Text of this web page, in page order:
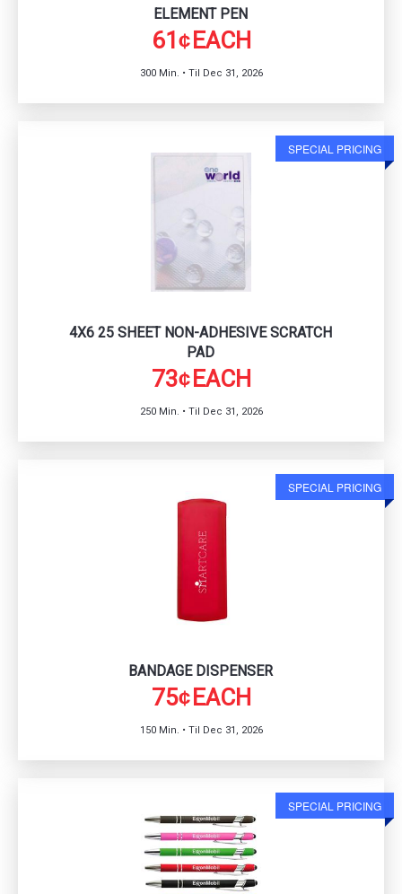
ELEMENT PEN
61 ¢EACH
300 Min. • Til Dec 31, 2026
SPECIAL PRICING
4X6 25 SHEET NON-ADHESIVE SCRATCH
PAD
73¢EACH
250 Min. • Til Dec 31, 2026
SPECIAL PRICING
BANDAGE DISPENSER
75¢EACH
150 Min. • Til Dec 31, 2026
SPECIAL PRICING